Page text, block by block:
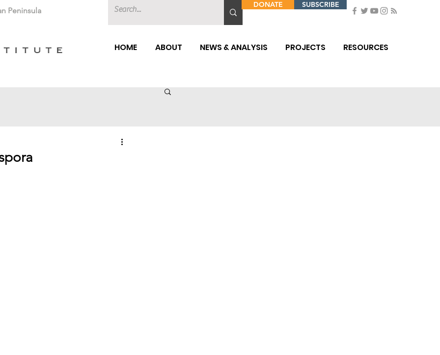
Peninsula
DONATE SUBSCRIBE
HOME ABOUT NEWS & ANALYSIS PROJECTS RESOURCES